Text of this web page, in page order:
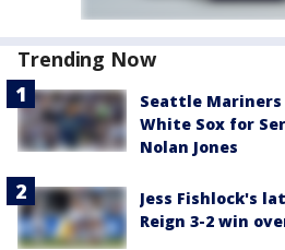
Trending Now
Seattle
White Sox for
Nolan Jones
Jess Fishlock's
Reign 3-2 win